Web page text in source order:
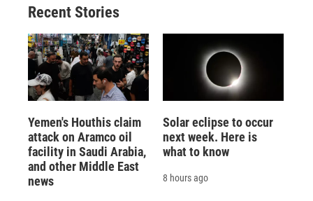
Recent Stories
Yemen's Houthis claim
attack on Aramco oil
facility in Saudi Arabia,
and other Middle East
news
Solar eclipse to occur
next week. Here is
what to know
8 hours ago